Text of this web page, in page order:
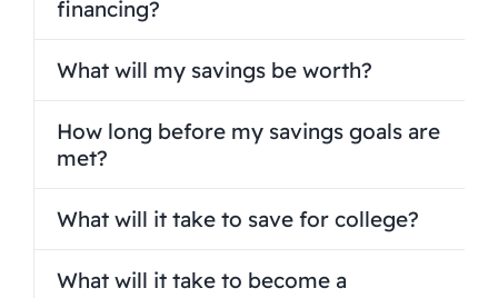
financing?
What will my savings be worth?
How long before my savings goals are
met?
What will it take to save for college?
What will it take to become a